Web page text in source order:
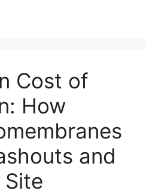
Cost of
How
and
Site